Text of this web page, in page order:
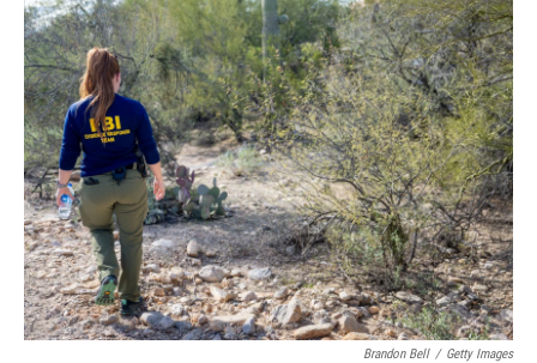
e
b
o
o
k
t
t
e
r
k
e
d
I
n
i
l
Brandon Bell / Getty Images